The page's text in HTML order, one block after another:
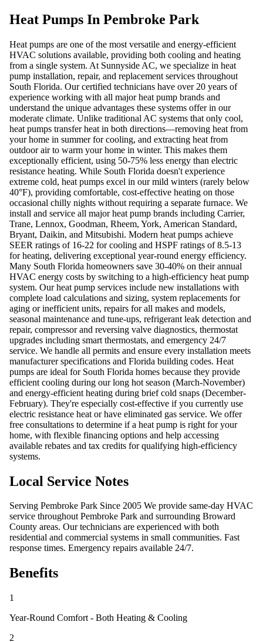
Heat Pumps In Pembroke Park
Heat pumps are one of the most versatile and energy-efficient
HVAC solutions available, providing both cooling and heating
from a single system. At Sunnyside AC, we specialize in heat
pump installation, repair, and replacement services throughout
South Florida. Our certified technicians have over 20 years of
experience working with all major heat pump brands and
understand the unique advantages these systems offer in our
moderate climate. Unlike traditional AC systems that only cool,
heat pumps transfer heat in both directions—removing heat from
your home in summer for cooling, and extracting heat from
outdoor air to warm your home in winter. This makes them
exceptionally efficient, using 50-75% less energy than electric
resistance heating. While South Florida doesn't experience
extreme cold, heat pumps excel in our mild winters (rarely below
40°F), providing comfortable, cost-effective heating on those
occasional chilly nights without requiring a separate furnace. We
install and service all major heat pump brands including Carrier,
Trane, Lennox, Goodman, Rheem, York, American Standard,
Bryant, Daikin, and Mitsubishi. Modern heat pumps achieve
SEER ratings of 16-22 for cooling and HSPF ratings of 8.5-13
for heating, delivering exceptional year-round energy efficiency.
Many South Florida homeowners save 30-40% on their annual
HVAC energy costs by switching to a high-efficiency heat pump
system. Our heat pump services include new installations with
complete load calculations and sizing, system replacements for
aging or inefficient units, repairs for all makes and models,
seasonal maintenance and tune-ups, refrigerant leak detection and
repair, compressor and reversing valve diagnostics, thermostat
upgrades including smart thermostats, and emergency 24/7
service. We handle all permits and ensure every installation meets
manufacturer specifications and Florida building codes. Heat
pumps are ideal for South Florida homes because they provide
efficient cooling during our long hot season (March-November)
and energy-efficient heating during brief cold snaps (December-
February). They're especially cost-effective if you currently use
electric resistance heat or have eliminated gas service. We offer
free consultations to determine if a heat pump is right for your
home, with flexible financing options and help accessing
available rebates and tax credits for qualifying high-efficiency
systems.
Local Service Notes
Serving Pembroke Park Since 2005 We provide same-day HVAC
service throughout Pembroke Park and surrounding Broward
County areas. Our technicians are experienced with both
residential and commercial systems in small communities. Fast
response times. Emergency repairs available 24/7.
Benefits
1
Year-Round Comfort - Both Heating & Cooling
2